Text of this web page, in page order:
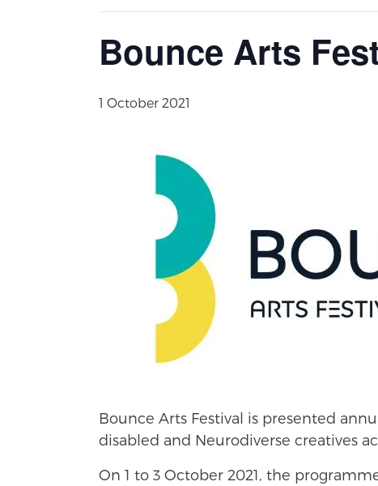
Bounce Arts
1 October 2021
Bounce Arts Festival is presented
disabled and Neurodiverse creatives
On 1 to 3 October 2021, the